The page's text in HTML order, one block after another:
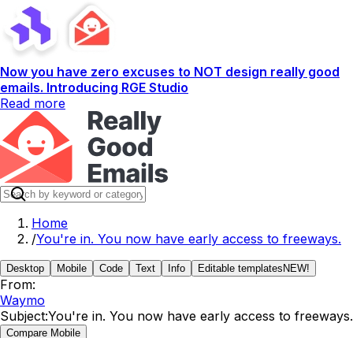
Now you have zero excuses to NOT design really good
emails. Introducing RGE Studio
Read more
Home
/You're in. You now have early access to freeways.
Desktop Mobile Code Text Info Editable templates NEW!
From:
Waymo
Subject:You're in. You now have early access to freeways.
Compare Mobile